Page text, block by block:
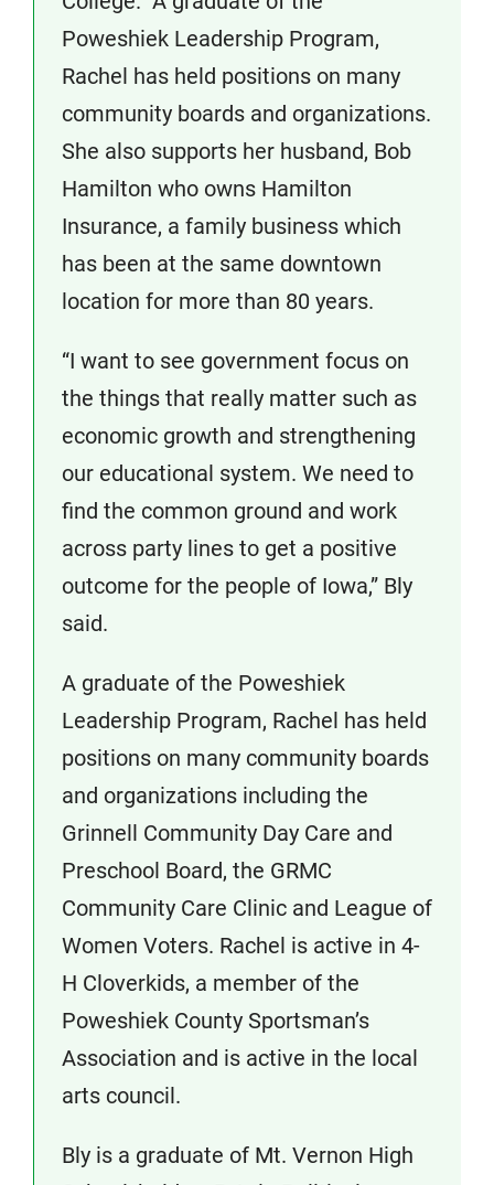
Poweshiek Leadership Program,
Rachel has held positions on many
community boards and organizations.
She also supports her husband, Bob
Hamilton who owns Hamilton
Insurance, a family business which
has been at the same downtown
location for more than 80 years.
“I want to see government focus on
the things that really matter ­such as
economic growth and strengthening
our educational system. We need to
find the common ground and work
across party lines to get a positive
outcome for the people of Iowa,” Bly
said.
A graduate of the Poweshiek
Leadership Program, Rachel has held
positions on many community boards
and organizations including the
Grinnell Community Day Care and
Preschool Board, the GRMC
Community Care Clinic and League of
Women Voters. Rachel is active in 4-
H Cloverkids, a member of the
Poweshiek County Sportsman’s
Association and is active in the local
arts council.
Bly is a graduate of Mt. Vernon High